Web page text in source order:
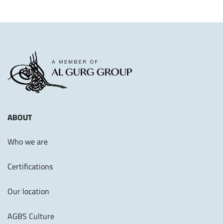
ABOUT
Who we are
Certifications
Our location
AGBS Culture